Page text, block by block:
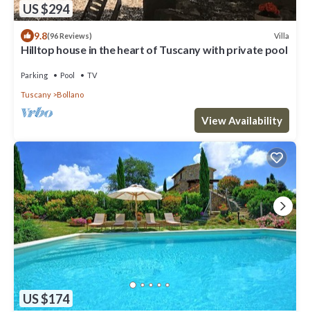
US $294
9.8(96 Reviews) Villa
Hilltop house in the heart of Tuscany with private pool
Parking Pool TV
Tuscany Bollano
View Availability
US $174